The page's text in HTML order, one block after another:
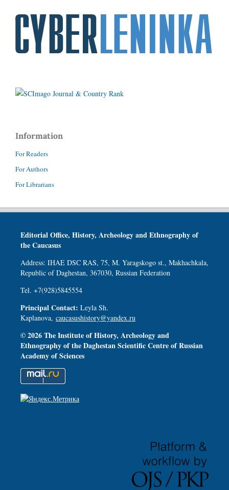
Information
For Readers
For Authors
For Librarians
Editorial Office, History, Archeology and Ethnography of
the Caucasus
Address: IHAE DSC RAS, 75, M. Yaragskogo st., Makhachkala,
Republic of Daghestan, 367030, Russian Federation
Tel. +7(928)5845554
Principal Contact: Leyla Sh.
Kaplanova, caucasushistory@yandex.ru
© 2026 The Institute of History, Archeology and
Ethnography of the Daghestan Scientific Centre of Russian
Academy of Sciences